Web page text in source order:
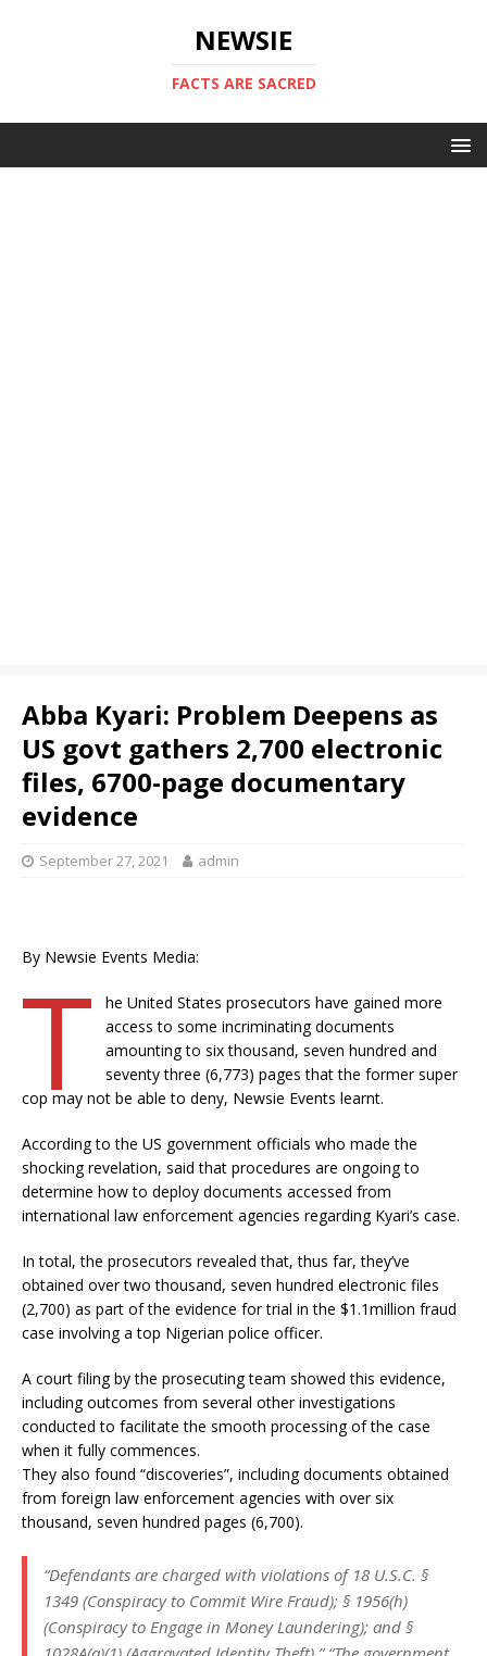
NEWSIE
FACTS ARE SACRED
Abba Kyari: Problem Deepens as
US govt gathers 2,700 electronic
files, 6700-page documentary
evidence
September 27, 2021 admin
By Newsie Events Media:
T
he United States prosecutors have gained more
access to some incriminating documents
amounting to six thousand, seven hundred and
seventy three (6,773) pages that the former super
cop may not be able to deny, Newsie Events learnt.
According to the US government officials who made the
shocking revelation, said that procedures are ongoing to
determine how to deploy documents accessed from
international law enforcement agencies regarding Kyari’s case.
In total, the prosecutors revealed that, thus far, they’ve
obtained over two thousand, seven hundred electronic files
(2,700) as part of the evidence for trial in the $1.1million fraud
case involving a top Nigerian police officer.
A court filing by the prosecuting team showed this evidence,
including outcomes from several other investigations
conducted to facilitate the smooth processing of the case
when it fully commences.
They also found “discoveries”, including documents obtained
from foreign law enforcement agencies with over six
thousand, seven hundred pages (6,700).
“Defendants are charged with violations of 18 U.S.C. §
1349 (Conspiracy to Commit Wire Fraud); § 1956(h)
(Conspiracy to Engage in Money Laundering); and §